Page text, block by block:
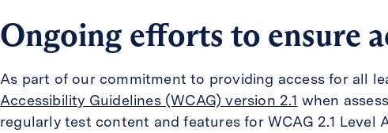
Ongoing efforts to ensure
As part of our commitment to providing access for all
Accessibility Guidelines (WCAG) version 2.1 when
regularly test content and features for WCAG 2.1 Level